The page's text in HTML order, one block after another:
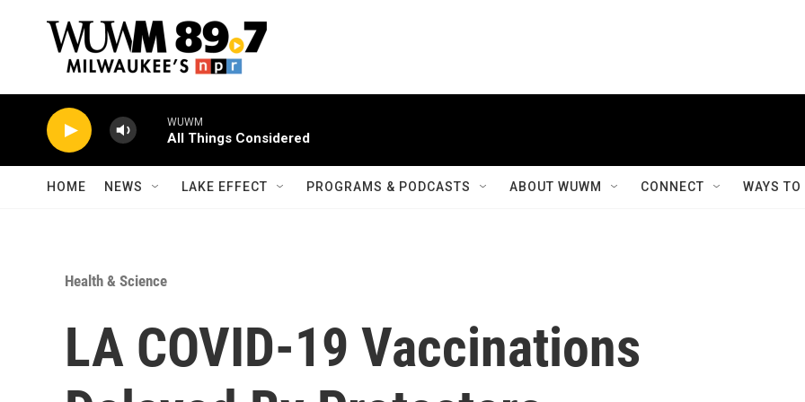
WUWM
All Things Considered
HOME NEWS LAKE EFFECT PROGRAMS & PODCASTS ABOUT WUWM CONNECT WAYS
Health & Science
LA COVID-19 Vaccinations